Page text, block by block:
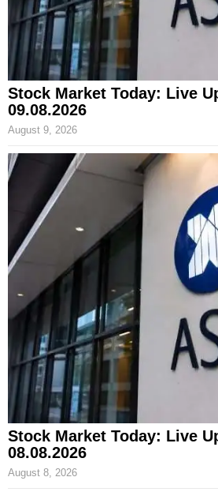
Stock Market Today: Live
09.08.2026
August 9, 2026
Stock Market Today: Live
08.08.2026
August 8, 2026